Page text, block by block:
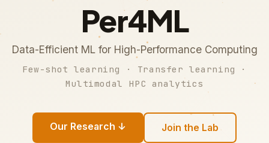
Per4ML
Data-Efficient ML for High-Performance Computing
Few-shot learning · Transfer learning ·
Multimodal HPC analytics
Our Research ↓ Join the Lab